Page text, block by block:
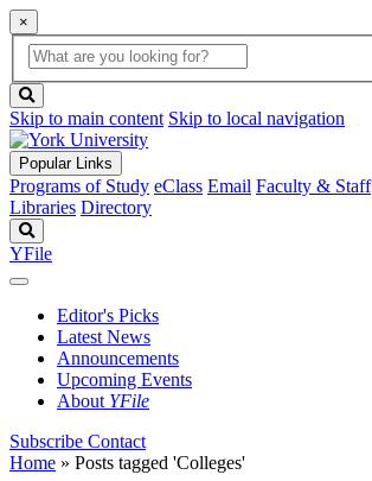
×
Global
Search
search
box
button
Skip to main content Skip to local navigation
Popular Links
Programs of Study eClass Email Faculty & Staff
Libraries Directory
YFile
Editor's Picks
Latest News
Announcements
Upcoming Events
About YFile
Subscribe Contact
Home » Posts tagged 'Colleges'